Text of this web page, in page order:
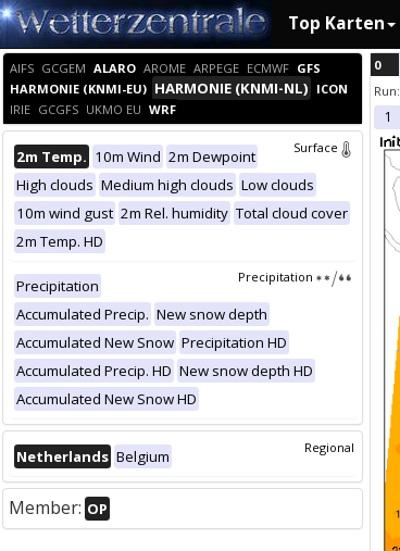
Top Karten
AIFS GCGEM ALARO AROME ARPEGE ECMWF GFS
HARMONIE (KNMI-EU) HARMONIE (KNMI-NL) ICON
IRIE GCGFS UKMO EU WRF
Surface
2m Temp. 10m Wind 2m Dewpoint
High clouds Medium high clouds Low clouds
10m wind gust 2m Rel. humidity Total cloud cover
2m Temp. HD
Precipitation
Precipitation
Accumulated Precip. New snow depth
Accumulated New Snow Precipitation HD
Accumulated Precip. HD New snow depth HD
Accumulated New Snow HD
Regional
Netherlands Belgium
Member: OP
0
Run:
1